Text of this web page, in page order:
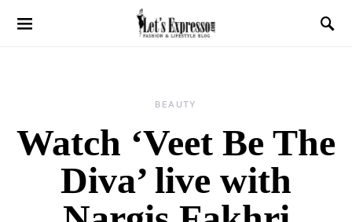
BEAUTY
Watch ‘Veet Be The
Diva’ live with